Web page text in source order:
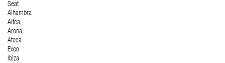
Seat
Alhambra
Altea
Arona
Ateca
Exeo
Ibiza